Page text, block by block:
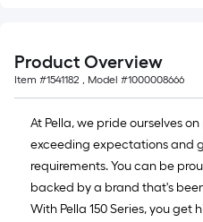
Product Overview
Item #1541182 , Model #1000008666
At Pella, we pride ourselves
exceeding expectations and
requirements. You can be
backed by a brand that's
With Pella 150 Series, you